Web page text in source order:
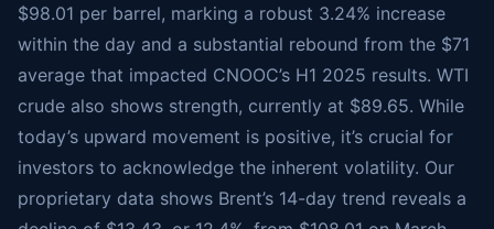
$98.01 per barrel, marking a robust 3.24% increase
within the day and a substantial rebound from the $71
average that impacted CNOOC’s H1 2025 results. WTI
crude also shows strength, currently at $89.65. While
today’s upward movement is positive, it’s crucial for
investors to acknowledge the inherent volatility. Our
proprietary data shows Brent’s 14-day trend reveals a